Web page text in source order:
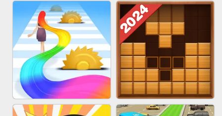
MARBLE ZUMA SHOOT CAKE GIRLS
PIMPLE POPPER SPIDER FLY